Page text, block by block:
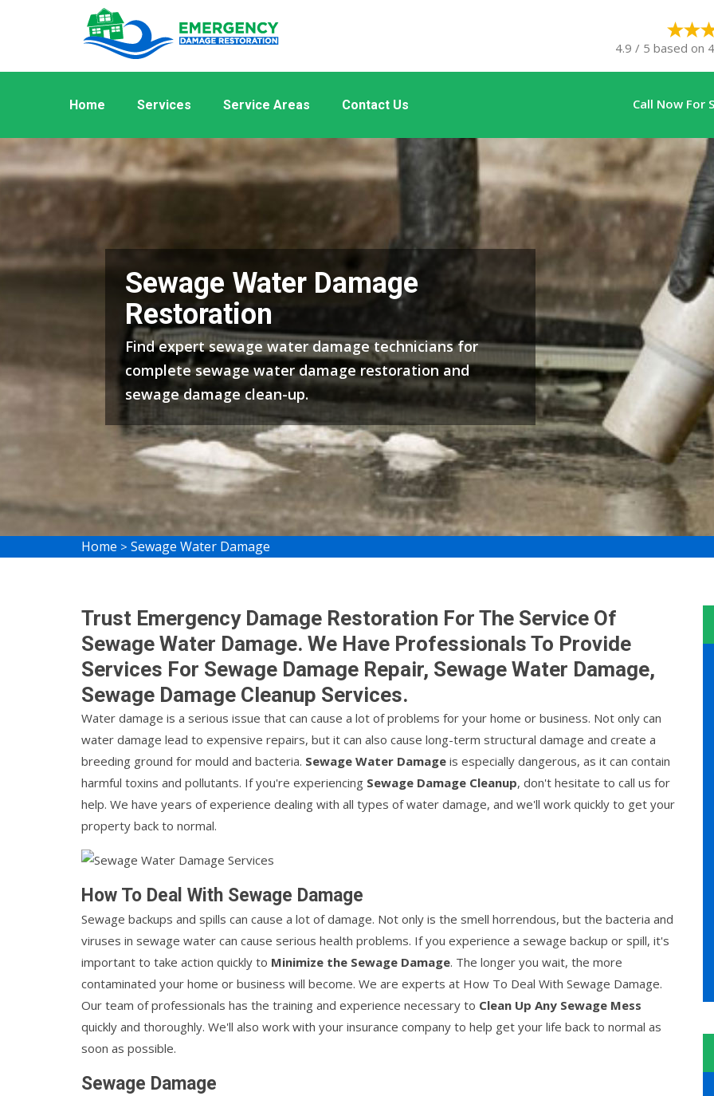
4.9 / 5 based on
Home Services Service Areas Contact Us Call Now For
Sewage Water Damage
Restoration
Find expert sewage water damage technicians for
complete sewage water damage restoration and
sewage damage clean-up.
Home > Sewage Water Damage
Trust Emergency Damage Restoration For The Service Of
Sewage Water Damage. We Have Professionals To Provide
Services For Sewage Damage Repair, Sewage Water Damage,
Sewage Damage Cleanup Services.
Water damage is a serious issue that can cause a lot of problems for your home or business. Not only can
water damage lead to expensive repairs, but it can also cause long-term structural damage and create a
breeding ground for mould and bacteria. Sewage Water Damage is especially dangerous, as it can contain
harmful toxins and pollutants. If you're experiencing Sewage Damage Cleanup, don't hesitate to call us for
help. We have years of experience dealing with all types of water damage, and we'll work quickly to get your
property back to normal.
How To Deal With Sewage Damage
Sewage backups and spills can cause a lot of damage. Not only is the smell horrendous, but the bacteria and
viruses in sewage water can cause serious health problems. If you experience a sewage backup or spill, it's
important to take action quickly to Minimize the Sewage Damage. The longer you wait, the more
contaminated your home or business will become. We are experts at How To Deal With Sewage Damage.
Our team of professionals has the training and experience necessary to Clean Up Any Sewage Mess
quickly and thoroughly. We'll also work with your insurance company to help get your life back to normal as
soon as possible.
Sewage Damage